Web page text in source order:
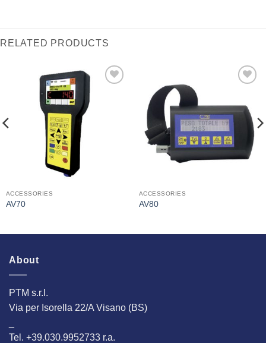
RELATED PRODUCTS
Interested
ACCESSORIES
AV70
Interested
ACCESSORIES
AV80
About
PTM s.r.l.
Via per Isorella 22/A Visano (BS)
Tel. +39.030.9952733 r.a.